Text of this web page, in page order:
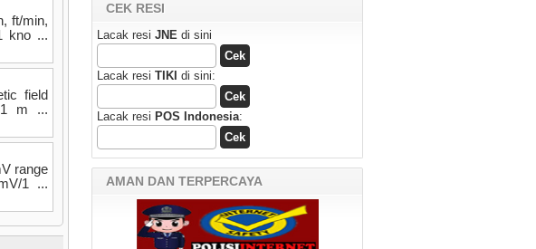
ft/min,
kno ...
field
1 m ...
range
1 ...
CEK RESI
Lacak resi JNE di sini
Lacak resi TIKI di sini:
Lacak resi POS Indonesia:
AMAN DAN TERPERCAYA